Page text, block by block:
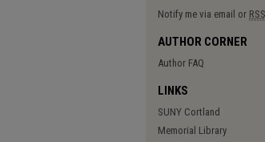
Notify me via email or RSS
AUTHOR CORNER
Author FAQ
LINKS
SUNY Cortland
Memorial Library